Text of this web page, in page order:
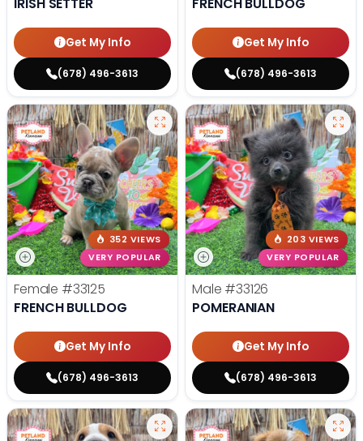
IRISH SETTER
Get My Info
(678) 496-3613
FRENCH BULLDOG
Get My Info
(678) 496-3613
352 VIEWS
VERY POPULAR
Female #33125
FRENCH BULLDOG
Get My Info
(678) 496-3613
203 VIEWS
VERY POPULAR
Male #33126
POMERANIAN
Get My Info
(678) 496-3613